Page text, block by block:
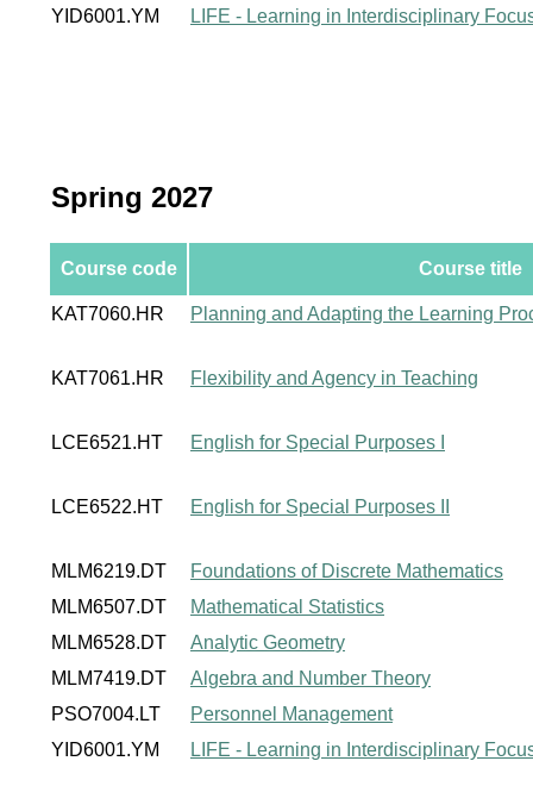
YID6001.YM
LIFE - Learning in Interdisciplinary
Spring 2027
Course code Course title
KAT7060.HR Planning and Adapting the Learning
KAT7061.HR Flexibility and Agency in Teaching
LCE6521.HT English for Special Purposes I
LCE6522.HT English for Special Purposes II
MLM6219.DT
Foundations of Discrete Mathematics
MLM6507.DT
Mathematical Statistics
MLM6528.DT
Analytic Geometry
MLM7419.DT
Algebra and Number Theory
PSO7004.LT
Personnel Management
YID6001.YM
LIFE - Learning in Interdisciplinary